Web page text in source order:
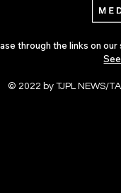
through the links on
© 2022 by TJPL NEWS/